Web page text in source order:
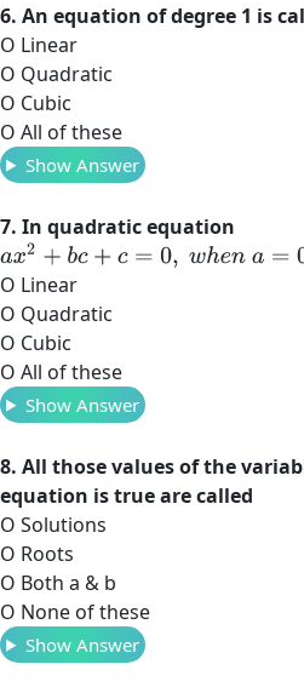
6. An equation of degree 1 is
O Linear
O Quadratic
O Cubic
O All of these
Show Answer
7. In quadratic equation
ax2+ bc +c=0, w he n a =0
O Linear
O Quadratic
O Cubic
O All of these
Show Answer
8. All those values of the
equation is true are called
O Solutions
O Roots
O Both a & b
O None of these
Show Answer